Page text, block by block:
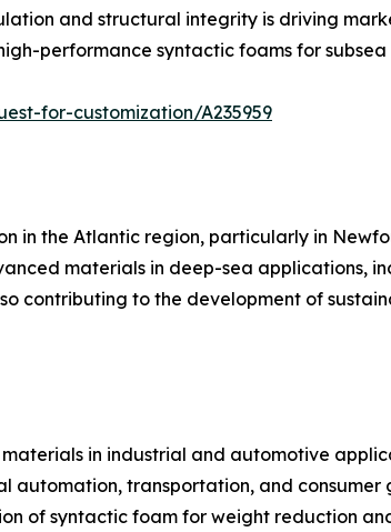
and structural integrity is driving
performance syntactic foams for
for-customization/A235959
in the Atlantic region, particularly in
materials in deep-sea applications,
contributing to the development of
in industrial and automotive
transportation, and consumer
of syntactic foam for weight reduction